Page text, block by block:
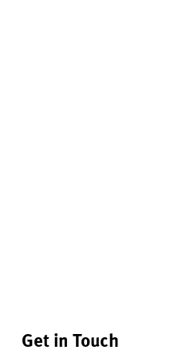
Get in Touch